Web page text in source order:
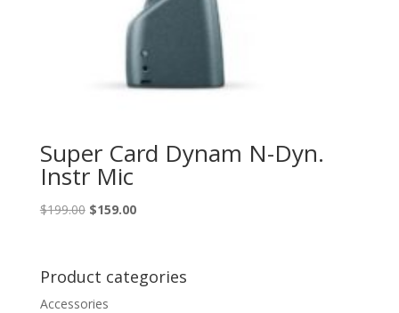
Super Card Dynam N-Dyn.
Instr Mic
$199.00 Original
$199.00.
$159.00Current
$159.00.
Product categories
Accessories